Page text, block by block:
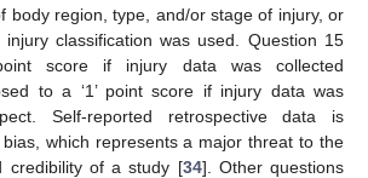
body region, type, and/or stage of injury, or
injury classification was used. Question 15
score if injury data was collected
to a ‘1’ point score if injury data was
Self-reported retrospective data is
which represents a major threat to the
credibility of a study [34]. Other questions